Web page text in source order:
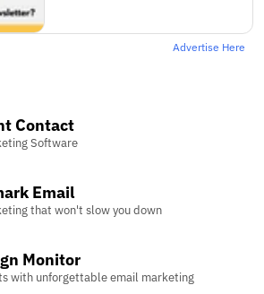
Advertise Here
Contact
Software
Email
that won't slow you down
Monitor
with unforgettable email marketing